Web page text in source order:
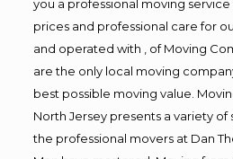
you a professional moving
prices and professional care for
and operated with , of Moving
are the only local moving
best possible moving value.
North Jersey presents a variety
the professional movers at Dan